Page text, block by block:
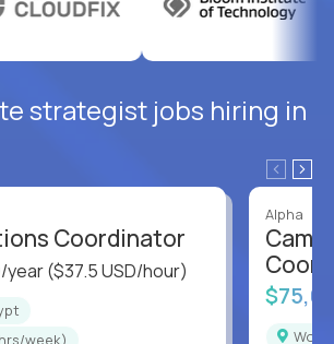
strategist jobs hiring in
Coordinator
year($37.5 USD/hour)
week)
Alpha